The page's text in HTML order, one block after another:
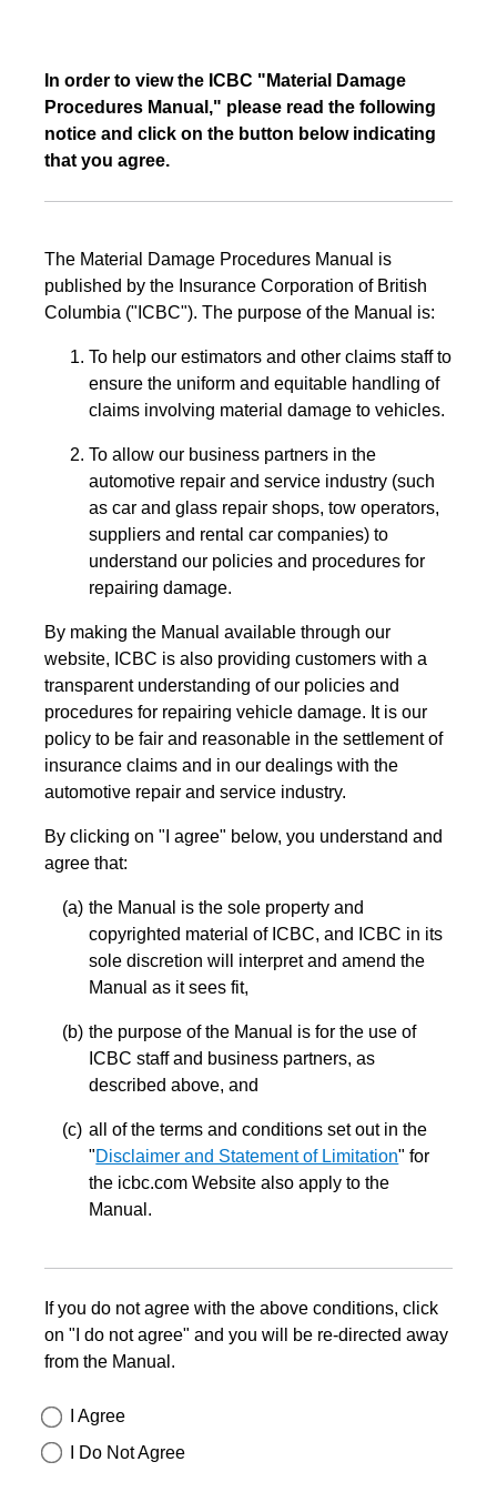
In order to view the ICBC "Material Damage
Procedures Manual," please read the following
notice and click on the button below indicating
that you agree.
The Material Damage Procedures Manual is
published by the Insurance Corporation of British
Columbia ("ICBC"). The purpose of the Manual is:
To help our estimators and other claims staff to
ensure the uniform and equitable handling of
claims involving material damage to vehicles.
To allow our business partners in the
automotive repair and service industry (such
as car and glass repair shops, tow operators,
suppliers and rental car companies) to
understand our policies and procedures for
repairing damage.
By making the Manual available through our
website, ICBC is also providing customers with a
transparent understanding of our policies and
procedures for repairing vehicle damage. It is our
policy to be fair and reasonable in the settlement of
insurance claims and in our dealings with the
automotive repair and service industry.
By clicking on "I agree" below, you understand and
agree that:
the Manual is the sole property and
copyrighted material of ICBC, and ICBC in its
sole discretion will interpret and amend the
Manual as it sees fit,
the purpose of the Manual is for the use of
ICBC staff and business partners, as
described above, and
all of the terms and conditions set out in the
"Disclaimer and Statement of Limitation" for
the icbc.com Website also apply to the
Manual.
If you do not agree with the above conditions, click
on "I do not agree" and you will be re-directed away
from the Manual.
I Agree
I Do Not Agree